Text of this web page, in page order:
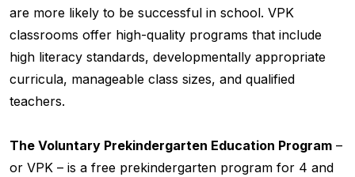
are more likely to be successful in school. VPK
classrooms offer high-quality programs that include
high literacy standards, developmentally appropriate
curricula, manageable class sizes, and qualified
teachers.
The Voluntary Prekindergarten Education Program –
or VPK – is a free prekindergarten program for 4 and